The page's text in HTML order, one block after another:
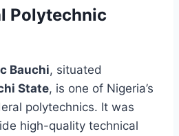
Polytechnic
Bauchi, situated
State, is one of Nigeria’s
polytechnics. It was
high-quality technical